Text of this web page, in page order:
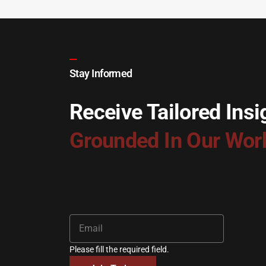
Stay Informed
Receive Tailored
Grounded In Our
Please fill the required field.